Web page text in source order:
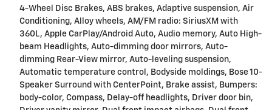
4-Wheel Disc Brakes, ABS brakes, Adaptive suspension, Air
Conditioning, Alloy wheels, AM/FM radio: SiriusXM with
360L, Apple CarPlay/Android Auto, Audio memory, Auto High-
beam Headlights, Auto-dimming door mirrors, Auto-
dimming Rear-View mirror, Auto-leveling suspension,
Automatic temperature control, Bodyside moldings, Bose 10-
Speaker Surround with CenterPoint, Brake assist, Bumpers:
body-color, Compass, Delay-off headlights, Driver door bin,